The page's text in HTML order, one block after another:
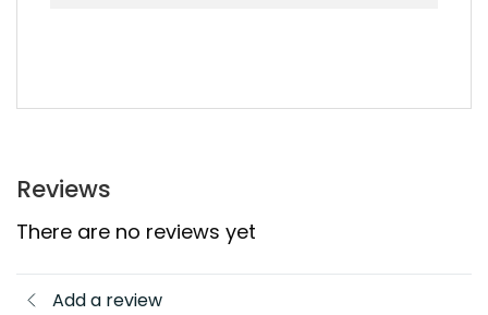
Reviews
There are no reviews yet
Add a review